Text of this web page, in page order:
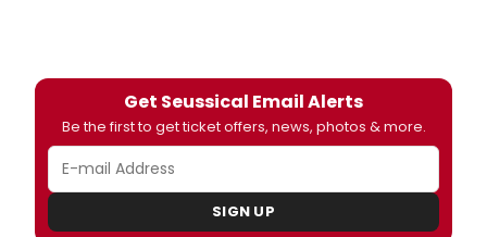
Get Seussical Email Alerts
Be the first to get ticket offers, news, photos & more.
SIGN UP